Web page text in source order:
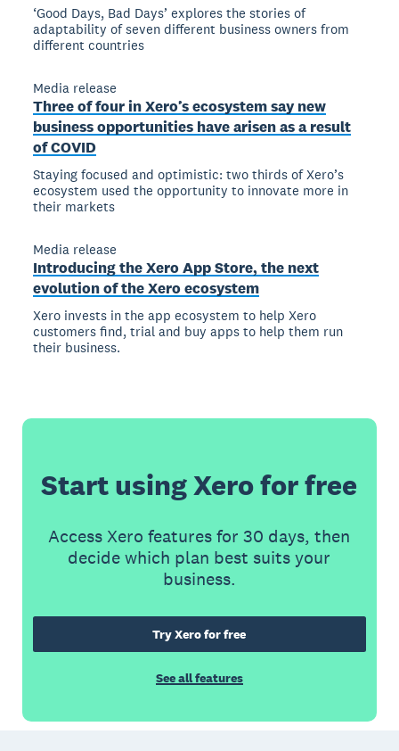
‘Good Days, Bad Days’ explores the stories of
adaptability of seven different business owners from
different countries
Media release
Three of four in Xero’s ecosystem say new
business opportunities have arisen as a result
of COVID
Staying focused and optimistic: two thirds of Xero’s
ecosystem used the opportunity to innovate more in
their markets
Media release
Introducing the Xero App Store, the next
evolution of the Xero ecosystem
Xero invests in the app ecosystem to help Xero
customers find, trial and buy apps to help them run
their business.
Start using Xero for free
Access Xero features for 30 days, then
decide which plan best suits your
business.
Try Xero for free
See all features